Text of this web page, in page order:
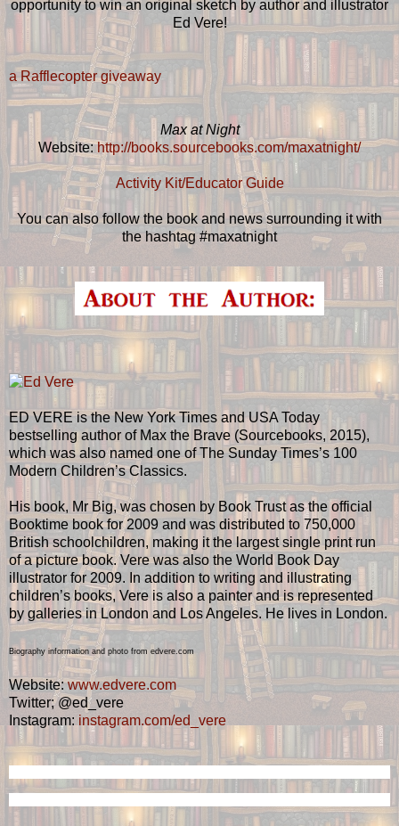
opportunity to win an original sketch by author and illustrator
Ed Vere!
a Rafflecopter giveaway
Max at Night
Website:http://books.sourcebooks.com/maxatnight/
Activity Kit/Educator Guide
You can also follow the book and news surrounding it with
the hashtag #maxatnight
ED VERE is the New York Times and USA Today
bestselling author of Max the Brave (Sourcebooks, 2015),
which was also named one of The Sunday Times’s 100
Modern Children’s Classics.
His book, Mr Big, was chosen by Book Trust as the official
Booktime book for 2009 and was distributed to 750,000
British schoolchildren, making it the largest single print run
of a picture book. Vere was also the World Book Day
illustrator for 2009. In addition to writing and illustrating
children’s books, Vere is also a painter and is represented
by galleries in London and Los Angeles. He lives in London.
Biography information and photo from edvere.com
Website:www.edvere.com
Twitter; @ed_vere
Instagram: instagram.com/ed_vere